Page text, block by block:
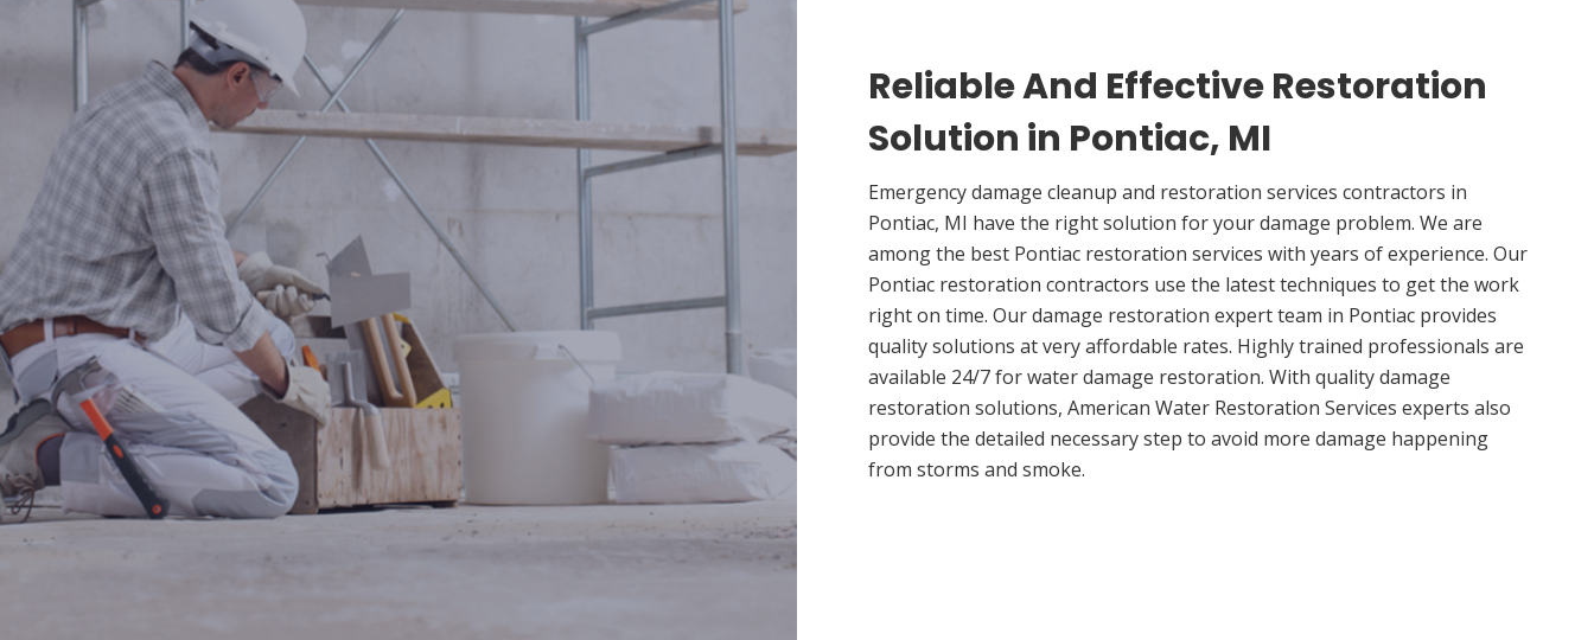
Reliable And Effective Restoration
Solution in Pontiac, MI
Emergency damage cleanup and restoration services contractors in
Pontiac, MI have the right solution for your damage problem. We are
among the best Pontiac restoration services with years of experience. Our
Pontiac restoration contractors use the latest techniques to get the work
right on time. Our damage restoration expert team in Pontiac provides
quality solutions at very affordable rates. Highly trained professionals are
available 24/7 for water damage restoration. With quality damage
restoration solutions, American Water Restoration Services experts also
provide the detailed necessary step to avoid more damage happening
from storms and smoke.